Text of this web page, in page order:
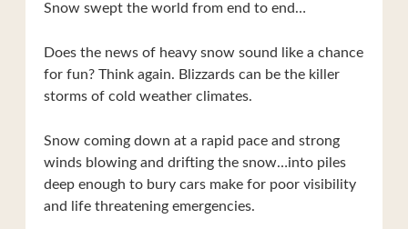
Snow swept the world from end to end…
Does the news of heavy snow sound like a chance
for fun? Think again. Blizzards can be the killer
storms of cold weather climates.
Snow coming down at a rapid pace and strong
winds blowing and drifting the snow…into piles
deep enough to bury cars make for poor visibility
and life threatening emergencies.